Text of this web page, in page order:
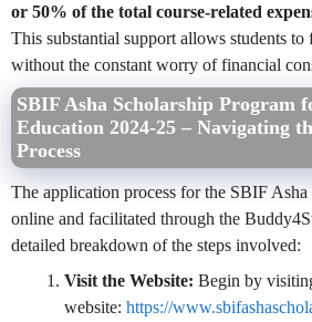
or 50% of the total course-related
This substantial support allows students to
without the constant worry of financial
SBIF Asha Scholarship Program
Education 2024-25 – Navigating
Process
The application process for the SBIF
online and facilitated through the
detailed breakdown of the steps involved:
Visit the Website: Begin by
website: https://